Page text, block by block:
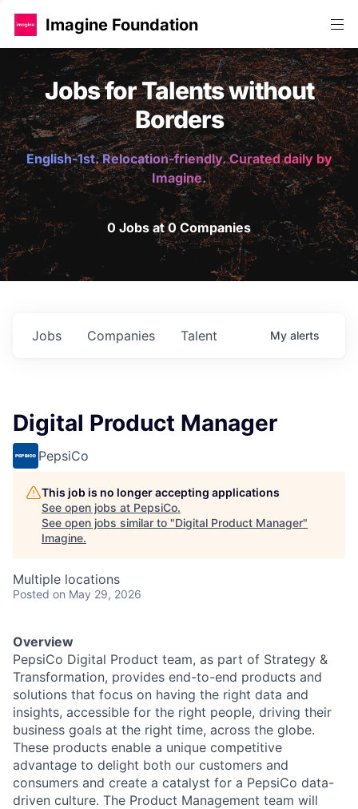
Imagine Foundation
Jobs for Talents without
Borders
English-1st. Relocation-friendly. Curated daily by
Imagine.
0 Jobs at 0 Companies
Jobs Companies Talent My alerts
Digital Product Manager
PepsiCo
This job is no longer accepting applications
See open jobs at PepsiCo.
See open jobs similar to "Digital Product Manager"
Imagine.
Multiple locations
Posted on May 29, 2026
Overview
PepsiCo Digital Product team, as part of Strategy &
Transformation, provides end-to-end products and
solutions that focus on having the right data and
insights, accessible for the right people, driving their
business goals at the right time, across the globe.
These products enable a unique competitive
advantage to delight both our customers and
consumers and create a catalyst for a PepsiCo data-
driven culture. The Product Management team will